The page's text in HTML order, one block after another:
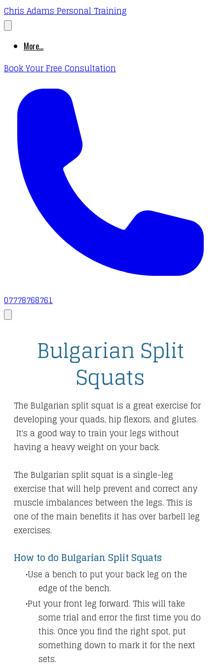
Chris Adams Personal Training
More...
Book Your Free Consultation
07778768761
Bulgarian Split
Squats
The Bulgarian split squat is a great exercise for
developing your quads, hip flexors, and glutes.
It's a good way to train your legs without
having a heavy weight on your back.
The Bulgarian split squat is a single-leg
exercise that will help prevent and correct any
muscle imbalances between the legs. This is
one of the main benefits it has over barbell leg
exercises.
How to do Bulgarian Split Squats
Use a bench to put your back leg on the
edge of the bench.
Put your front leg forward. This will take
some trial and error the first time you do
this. Once you find the right spot, put
something down to mark it for the next
sets.